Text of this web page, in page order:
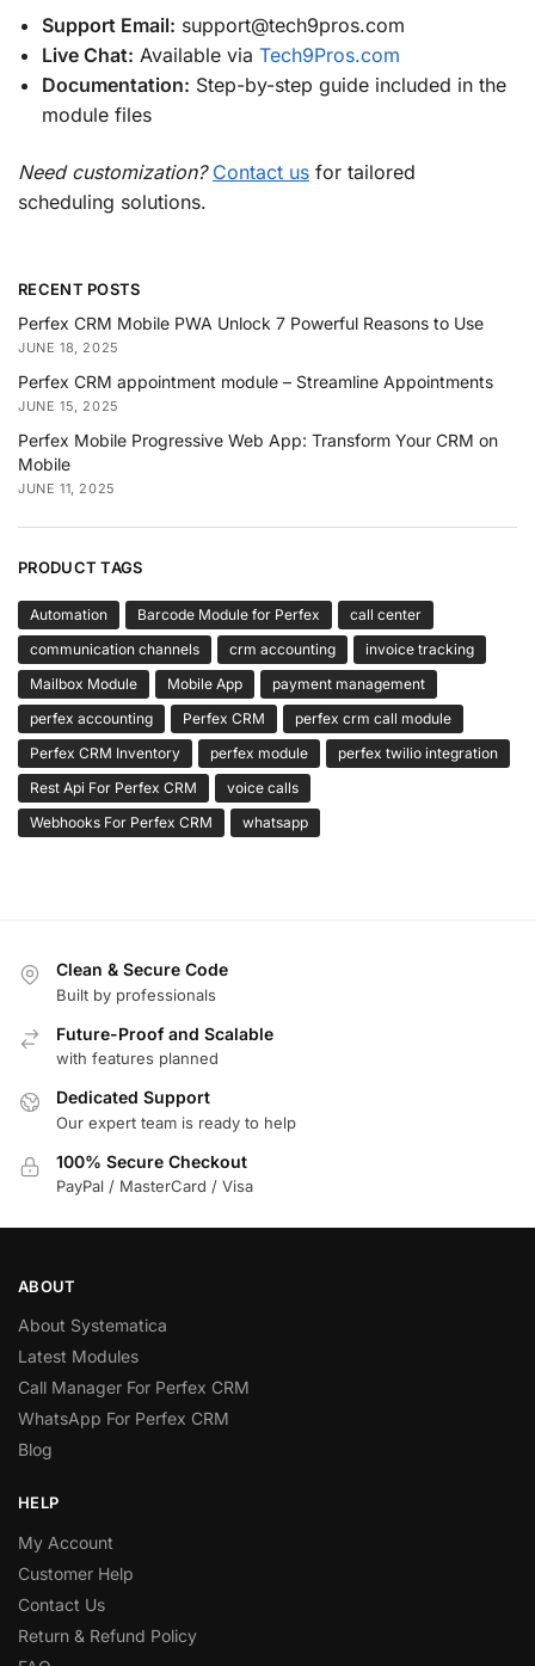
Support Email: support@tech9pros.com
Live Chat: Available via Tech9Pros.com
Documentation: Step-by-step guide included in the
module files
Need customization? Contact us for tailored
scheduling solutions.
RECENT POSTS
Perfex CRM Mobile PWA Unlock 7 Powerful Reasons to Use
JUNE 18, 2025
Perfex CRM appointment module – Streamline Appointments
JUNE 15, 2025
Perfex Mobile Progressive Web App: Transform Your CRM on
Mobile
JUNE 11, 2025
PRODUCT TAGS
Automation Barcode Module for Perfex
call center
communication channels
crm accounting
invoice tracking
Mailbox Module
Mobile App
payment management
perfex accounting
Perfex CRM
perfex crm call module
Perfex CRM Inventory
perfex module
perfex twilio integration
Rest Api For Perfex CRM
voice calls
Webhooks For Perfex CRM
whatsapp
Clean & Secure Code
Built by professionals
Future-Proof and Scalable
with features planned
Dedicated Support
Our expert team is ready to help
100% Secure Checkout
PayPal / MasterCard / Visa
ABOUT
About Systematica
Latest Modules
Call Manager For Perfex CRM
WhatsApp For Perfex CRM
Blog
HELP
My Account
Customer Help
Contact Us
Return & Refund Policy